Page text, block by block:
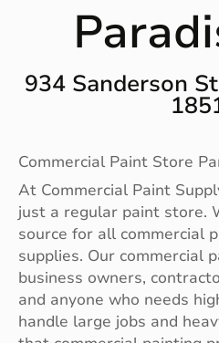
934 Sanderson
Commercial Paint Store
At Commercial Paint
just a regular paint store.
source for all commercial
supplies. Our commercial
business owners,
and anyone who needs
handle large jobs and